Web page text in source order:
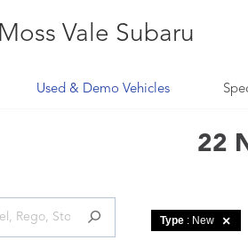
Moss Vale Subaru
Used & Demo Vehicles
22
Type : New